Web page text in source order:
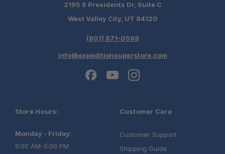
2195 S Presidents Dr, Suite C
West Valley City, UT 84120
(801) 871-0569
info@expeditionsuperstore.com
Store Hours:
Monday - Friday:
9:00 AM-5:00 PM
Customer Care
Customer Support
Shipping Guide